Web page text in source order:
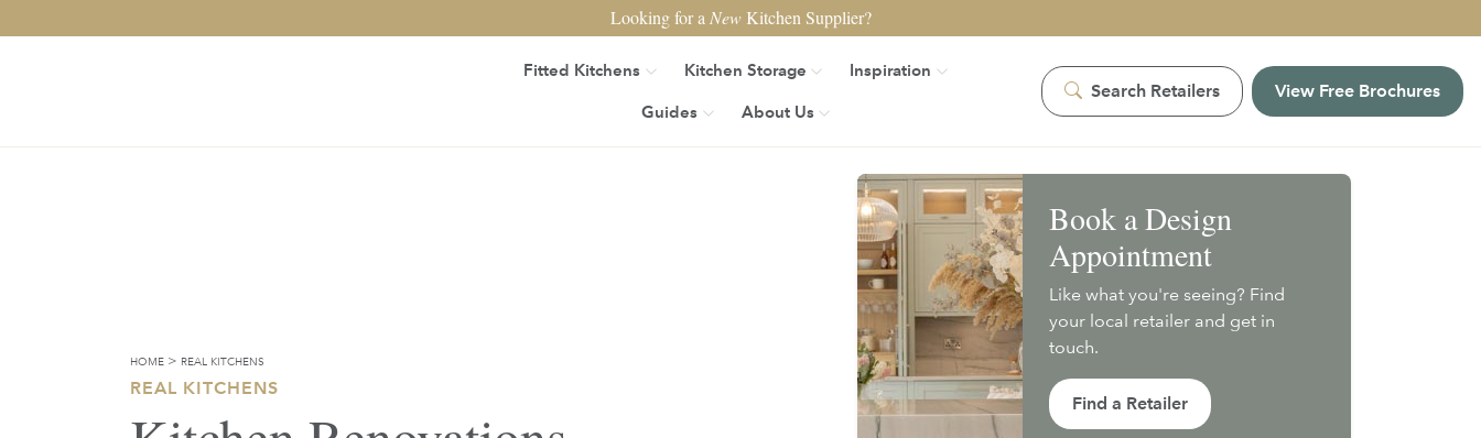
Looking for a NewKitchen Supplier?
Fitted Kitchens Kitchen Storage
Inspiration
Guides
About Us
Search Retailers View Free Brochures
HOME > REAL KITCHENS
REAL KITCHENS
Book a Design
Appointment
Like what you're seeing? Find
your local retailer and get in
touch.
Find a Retailer